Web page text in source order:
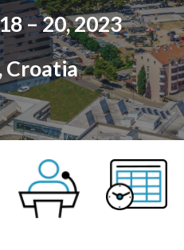
–20, 2023
Croatia